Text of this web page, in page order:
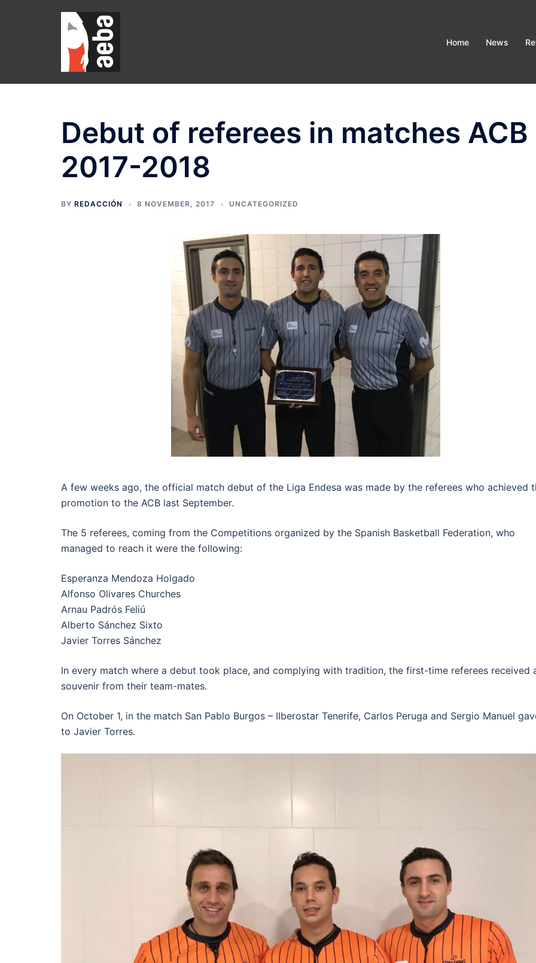
Home News
Debut of referees in matches ACB
2017-2018
BY REDACCIÓN 8 NOVEMBER, 2017 UNCATEGORIZED
A few weeks ago, the official match debut of the Liga Endesa was made by the referees who achieved
promotion to the ACB last September.
The 5 referees, coming from the Competitions organized by the Spanish Basketball Federation, who
managed to reach it were the following:
Esperanza Mendoza Holgado
Alfonso Olivares Churches
Arnau Padrós Feliú
Alberto Sánchez Sixto
Javier Torres Sánchez
In every match where a debut took place, and complying with tradition, the first-time referees received
souvenir from their team-mates.
On October 1, in the match San Pablo Burgos – IIberostar Tenerife, Carlos Peruga and Sergio Manuel
to Javier Torres.